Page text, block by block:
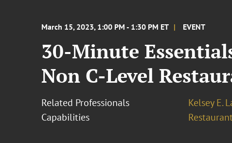
March 15, 2023, 1:00 PM - 1:30 PM ET EVENT
30-Minute
Non C-Level
Related Professionals Kelsey E.
Capabilities